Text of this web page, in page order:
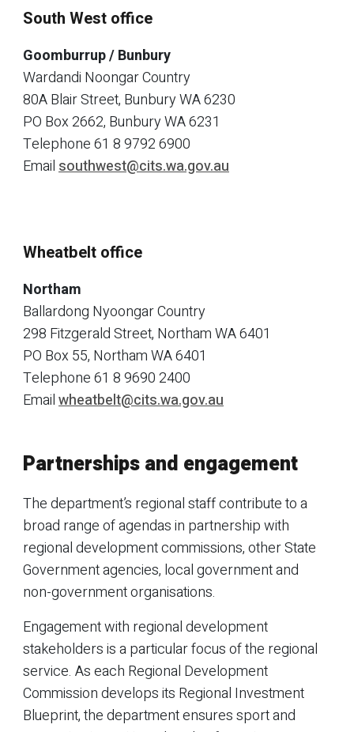
South West office
Goomburrup / Bunbury
Wardandi Noongar Country
80A Blair Street, Bunbury WA 6230
PO Box 2662, Bunbury WA 6231
Telephone61 8 9792 6900
Emailsouthwest@cits.wa.gov.au
Wheatbelt office
Northam
Ballardong Nyoongar Country
298 Fitzgerald Street, Northam WA 6401
PO Box 55, Northam WA 6401
Telephone61 8 9690 2400
Emailwheatbelt@cits.wa.gov.au
Partnerships and engagement
The department’s regional staff contribute to a
broad range of agendas in partnership with
regional development commissions, other State
Government agencies, local government and
non-government organisations.
Engagement with regional development
stakeholders is a particular focus of the regional
service. As each Regional Development
Commission develops its Regional Investment
Blueprint, the department ensures sport and